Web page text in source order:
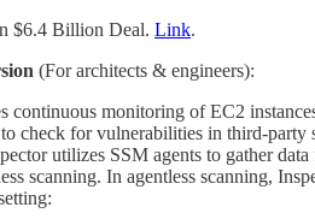
$6.4 Billion Deal. Link.
(For architects & engineers):
continuous monitoring of EC2
check for vulnerabilities in third-party
utilizes SSM agents to gather
scanning. In agentless scanning,